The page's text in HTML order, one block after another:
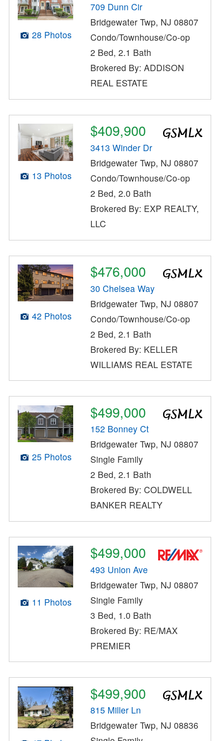
28 Photos
709 Dunn Cir
Bridgewater Twp, NJ 08807
Condo/Townhouse/Co-op
2 Bed, 2.1 Bath
Brokered By: ADDISON
REAL ESTATE
13 Photos
$409,900
3413 Winder Dr
Bridgewater Twp, NJ 08807
Condo/Townhouse/Co-op
2 Bed, 2.0 Bath
Brokered By: EXP REALTY,
LLC
42 Photos
$476,000
30 Chelsea Way
Bridgewater Twp, NJ 08807
Condo/Townhouse/Co-op
2 Bed, 2.1 Bath
Brokered By: KELLER
WILLIAMS REAL ESTATE
25 Photos
$499,000
152 Bonney Ct
Bridgewater Twp, NJ 08807
Single Family
2 Bed, 2.1 Bath
Brokered By: COLDWELL
BANKER REALTY
11 Photos
$499,000
493 Union Ave
Bridgewater Twp, NJ 08807
Single Family
3 Bed, 1.0 Bath
Brokered By: RE/MAX
PREMIER
$499,900
815 Miller Ln
Bridgewater Twp, NJ 08836